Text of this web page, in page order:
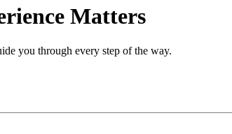
Matters
you through every step of the way.